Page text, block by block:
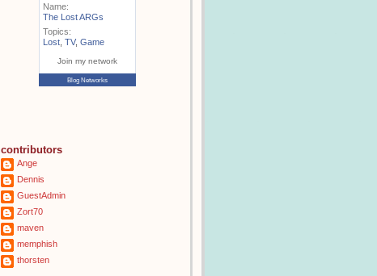
Name:
The Lost ARGs
Topics:
Lost TV, Game
Join my network
Blog Networks
contributors
Ange
Dennis
GuestAdmin
Zort70
maven
memphish
thorsten